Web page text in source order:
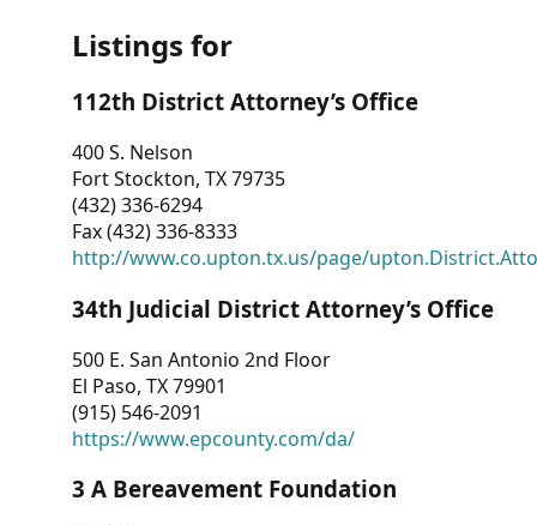
Dashboard
Other
RESOURCES
CONTACT
US
Listings for
112th District Attorney’s Office
400 S. Nelson
Fort Stockton, TX 79735
(432) 336-6294
Fax (432) 336-8333
http://www.co.upton.tx.us/page/
34th Judicial District Attorney’s Office
500 E. San Antonio 2nd Floor
El Paso, TX 79901
(915) 546-2091
https://www.epcounty.com/da/
3 A Bereavement Foundation